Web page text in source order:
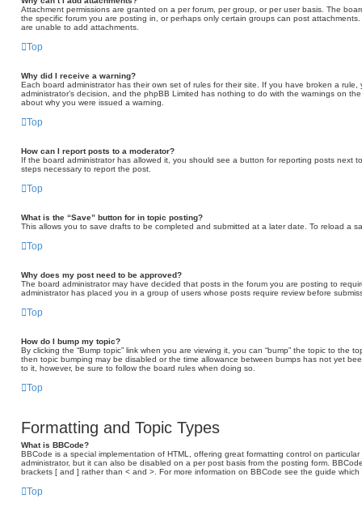
Attachment permissions are granted on a per forum, per group, or per user basis. The
the specific forum you are posting in, or perhaps only certain groups can post
are unable to add attachments.
Top
Why did I receive a warning?
Each board administrator has their own set of rules for their site. If you have broken a
administrator’s decision, and the phpBB Limited has nothing to do with the warnings on
about why you were issued a warning.
Top
How can I report posts to a moderator?
If the board administrator has allowed it, you should see a button for reporting posts next
steps necessary to report the post.
Top
What is the “Save” button for in topic posting?
This allows you to save drafts to be completed and submitted at a later date. To reload a
Top
Why does my post need to be approved?
The board administrator may have decided that posts in the forum you are posting to
administrator has placed you in a group of users whose posts require review before
Top
How do I bump my topic?
By clicking the “Bump topic” link when you are viewing it, you can “bump” the topic to the
then topic bumping may be disabled or the time allowance between bumps has not yet
to it, however, be sure to follow the board rules when doing so.
Top
Formatting and Topic Types
What is BBCode?
BBCode is a special implementation of HTML, offering great formatting control on
administrator, but it can also be disabled on a per post basis from the posting form.
brackets [ and ] rather than < and >. For more information on BBCode see the guide
Top